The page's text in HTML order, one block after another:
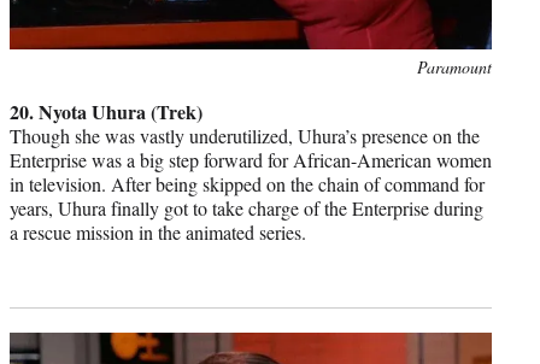
Paramount
20. Nyota Uhura (Trek)
Though she was vastly underutilized, Uhura’s presence on the
Enterprise was a big step forward for African-American women
in television. After being skipped on the chain of command for
years, Uhura finally got to take charge of the Enterprise during
a rescue mission in the animated series.